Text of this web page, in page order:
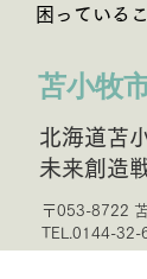
困っている
苫小牧
北海道苫
未来創造
〒053-8722
TEL.0144-32-